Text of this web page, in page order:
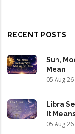
RECENT POSTS
Sun,
Mean
05 Aug 26
Libra
It
05 Aug 26